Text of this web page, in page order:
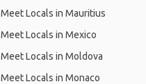
Meet Locals in Mauritius
Meet Locals in Mexico
Meet Locals in Moldova
Meet Locals in Monaco